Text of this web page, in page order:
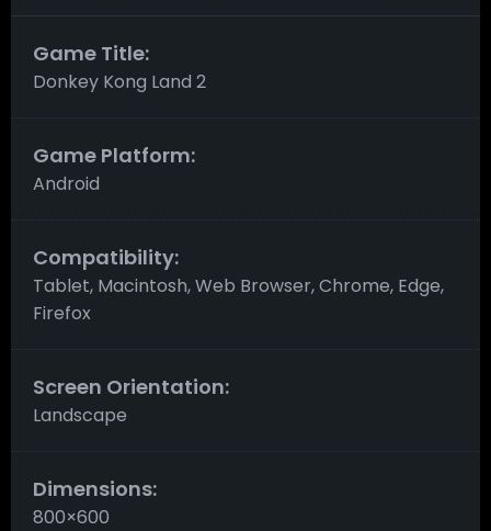
Game Title:
Donkey Kong Land 2
Game Platform:
Android
Compatibility:
Tablet, Macintosh, Web Browser, Chrome, Edge,
Firefox
Screen Orientation:
Landscape
Dimensions:
800×600